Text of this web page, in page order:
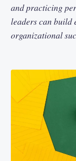
and practicing
leaders can build
organizational